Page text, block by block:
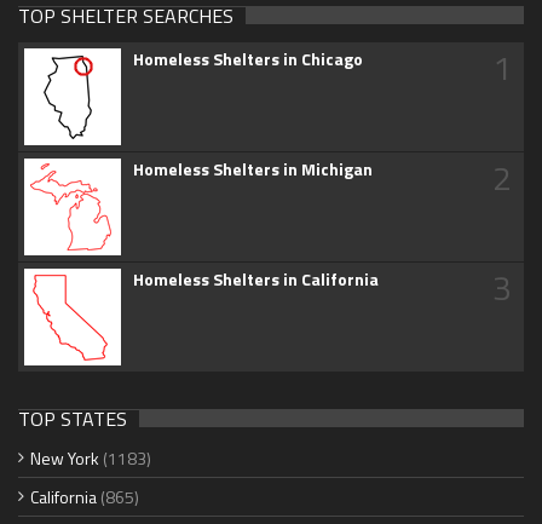
TOP SHELTER SEARCHES
Homeless Shelters in Chicago 1
Homeless Shelters in Michigan 2
Homeless Shelters in California 3
TOP STATES
New York (1183)
California(865)